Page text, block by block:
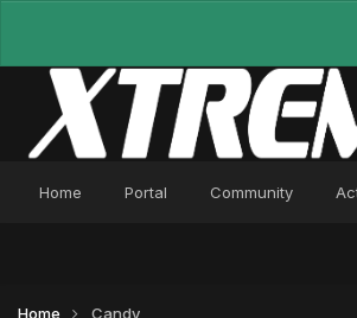
Home Portal Community
Home _Candy